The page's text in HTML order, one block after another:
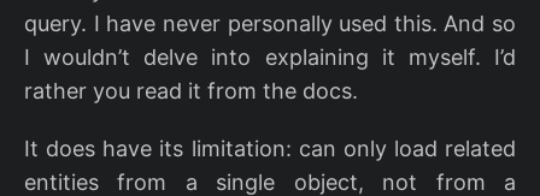
query. I have never personally used this. And so
I wouldn’t delve into explaining it myself. I’d
rather you read it from the docs.
It does have its limitation: can only load related
entities from a single object, not from a